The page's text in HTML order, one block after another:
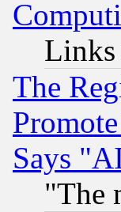
Links
The
Says
"The